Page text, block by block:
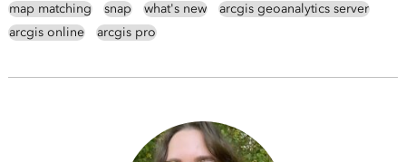
map matching
snap what's new
arcgis geoanalytics server
arcgis online
arcgis pro